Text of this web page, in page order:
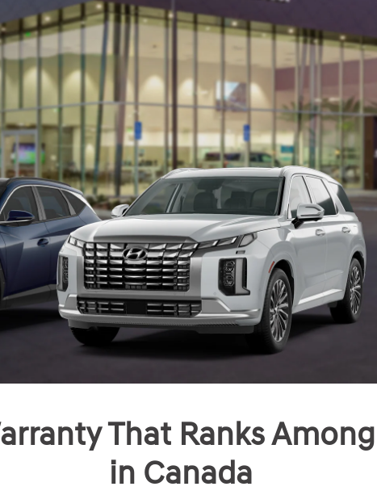
That Ranks
in Canada